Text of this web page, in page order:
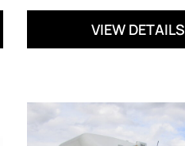
VIEW DETAILS